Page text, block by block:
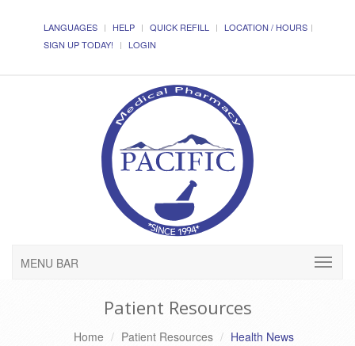
LANGUAGES HELP QUICK REFILL
LOCATION / HOURS
SIGN UP TODAY!
LOGIN
MENU BAR
Patient Resources
Home Patient Resources Health News